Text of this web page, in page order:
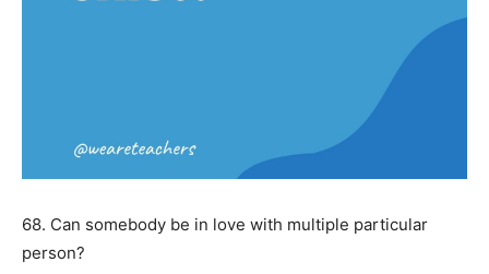
68. Can somebody be in love with multiple particular
person?